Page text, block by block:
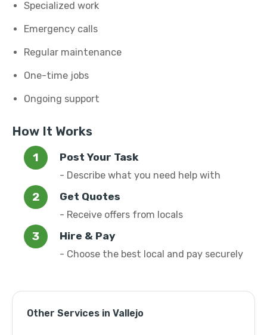
Specialized work
Emergency calls
Regular maintenance
One-time jobs
Ongoing support
How It Works
Post Your Task
- Describe what you need help with
Get Quotes
- Receive offers from locals
Hire & Pay
- Choose the best local and pay securely
Other Services in Vallejo